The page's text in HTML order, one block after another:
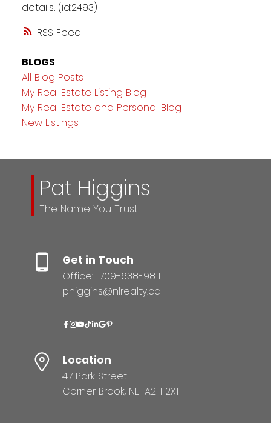
RSS
details. (id:2493)
BLOGS
All Blog Posts
My Real Estate Listing Blog
My Real Estate and Personal Blog
New Listings
Pat Higgins
The Name You Trust
Get in Touch
Office: 709-638-9811
phiggins@nlrealty.ca
Location
47 Park Street
Corner Brook, NL A2H 2X1